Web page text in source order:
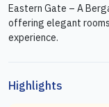
Eastern Gate – A
offering elegant
experience.
Highlights